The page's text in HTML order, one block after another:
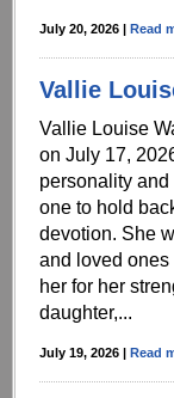
July 20, 2026 | Read
Vallie
Vallie Louise
on July 17,
personality
one to hold
devotion. She
and loved
her for her
daughter,...
July 19, 2026 | Read